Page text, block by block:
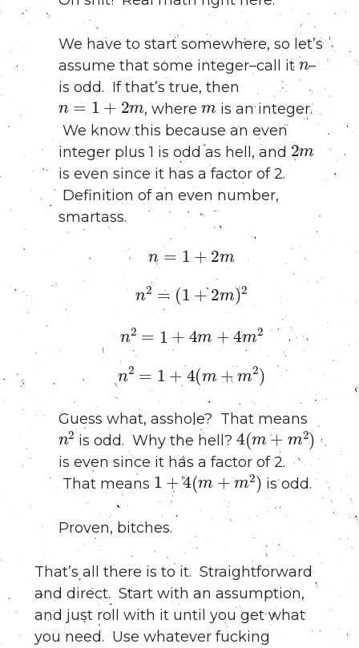
We have to start somewhere, so let’s
assume that some integer–call it
n
–
is odd. If that’s true, then
n =1+2 m
, where
m
is an integer.
We know this because an even
integer plus 1 is odd as hell, and
2
is even since it has a factor of 2.
Definition of an even number,
smartass.
n= 1+ 2 m
n = (1+ 2 m 2
n =1 4 m 4 m 2
n
=1 + 4(m m2 )
Guess what, asshole? That means
n2
is odd. Why the hell?
4(m+m2)
is even since it has a factor of 2.
That means
1+4(m+m2)
is odd.
Proven, bitches.
That’s all there is to it. Straightforward
and direct. Start with an assumption,
and just roll with it until you get what
you need. Use whatever fucking